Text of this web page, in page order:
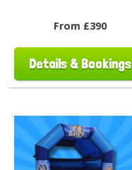
From £390
Details & Bookings